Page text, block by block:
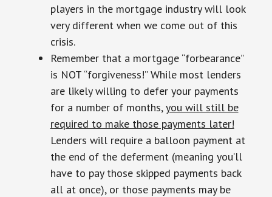
players in the mortgage industry will look
very different when we come out of this
crisis.
Remember that a mortgage “forbearance”
is NOT “forgiveness!” While most lenders
are likely willing to defer your payments
for a number of months,you will still be
required to make those payments later!
Lenders will require a balloon payment at
the end of the deferment (meaning you’ll
have to pay those skipped payments back
all at once), or those payments may be